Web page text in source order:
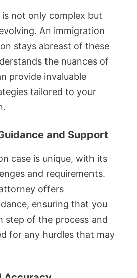
not only complex but
An immigration
stays abreast of these
the nuances of
provide invaluable
tailored to your
and Support
case is unique, with its
and requirements.
offers
ensuring that you
step of the process and
for any hurdles that may